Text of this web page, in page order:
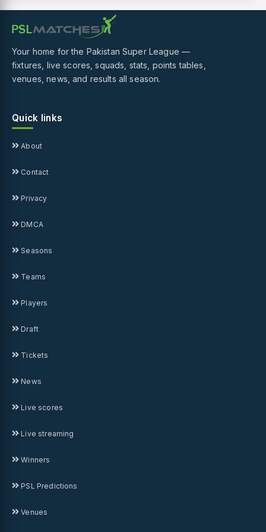
Your home for the Pakistan Super League —
fixtures, live scores, squads, stats, points tables,
venues, news, and results all season.
Quick links
About
Contact
Privacy
DMCA
Seasons
Teams
Players
Draft
Tickets
News
Live scores
Live streaming
Winners
PSL Predictions
Venues